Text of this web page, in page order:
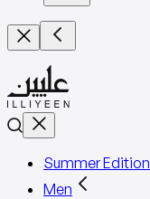
Summer Edition
Men